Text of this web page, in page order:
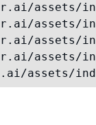
assets/
assets/
assets/
assets/
assets/